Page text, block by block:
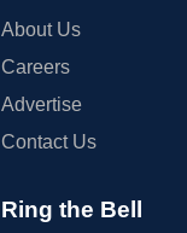
About Us
Careers
Advertise
Contact Us
Ring the Bell